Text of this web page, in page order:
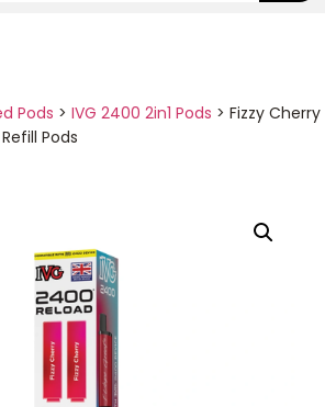
Pods > IVG 2400 2in1 Pods > Fizzy Cherry
Pods